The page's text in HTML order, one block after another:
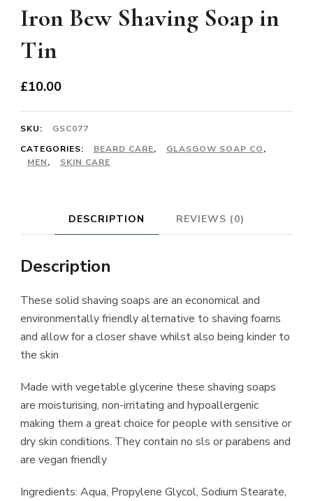
Iron Bew Shaving Soap in
Tin
£10.00
SKU:
GSC077
CATEGORIES:
BEARD CARE, GLASGOW SOAP CO,
MEN, SKIN CARE
DESCRIPTION REVIEWS (0)
Description
These solid shaving soaps are an economical and
environmentally friendly alternative to shaving foams
and allow for a closer shave whilst also being kinder to
the skin
Made with vegetable glycerine these shaving soaps
are moisturising, non-irritating and hypoallergenic
making them a great choice for people with sensitive or
dry skin conditions. They contain no sls or parabens and
are vegan friendly
Ingredients: Aqua, Propylene Glycol, Sodium Stearate,